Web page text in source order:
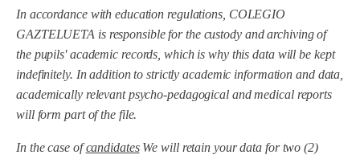
In accordance with education regulations, COLEGIO
GAZTELUETA is responsible for the custody and archiving of
the pupils' academic records, which is why this data will be kept
indefinitely. In addition to strictly academic information and data,
academically relevant psycho-pedagogical and medical reports
will form part of the file.
In the case ofcandidatesWe will retain your data for two (2)